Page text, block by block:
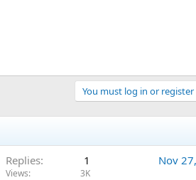
You must log in or
Replies 1
Views 3K
Nov